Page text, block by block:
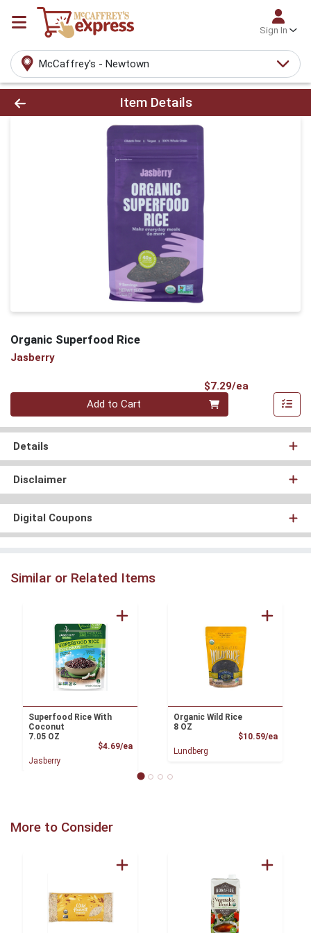
Sign In
McCaffrey's - Newtown
Product Details Page
Item Details
Organic Superfood Rice
Jasberry
$7.29/ea
Quantity 0
Add to Cart
Details
Disclaimer
Digital Coupons
Similar or Related Items
Superfood Rice With
Coconut
7.05 OZ
$4.69/eaProduct Price
Jasberry
Organic Wild Rice
8 OZ
$10.59/ea
Lundberg
More to Consider